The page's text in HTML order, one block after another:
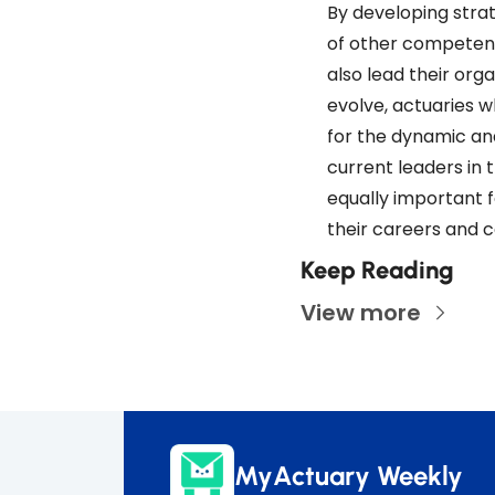
By developing
of other
also lead their
evolve, actuaries
for the dynamic
current leaders in
equally important
their careers and
Keep Reading
View more
MyActuary Weekly